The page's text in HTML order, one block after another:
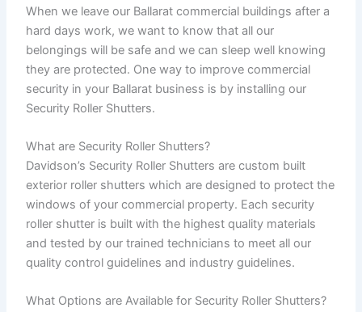
When we leave our Ballarat commercial buildings after a
hard days work, we want to know that all our
belongings will be safe and we can sleep well knowing
they are protected. One way to improve commercial
security in your Ballarat business is by installing our
Security Roller Shutters.
What are Security Roller Shutters?
Davidson’s Security Roller Shutters are custom built
exterior roller shutters which are designed to protect the
windows of your commercial property. Each security
roller shutter is built with the highest quality materials
and tested by our trained technicians to meet all our
quality control guidelines and industry guidelines.
What Options are Available for Security Roller Shutters?